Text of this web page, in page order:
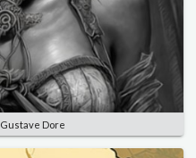
Gustave Dore